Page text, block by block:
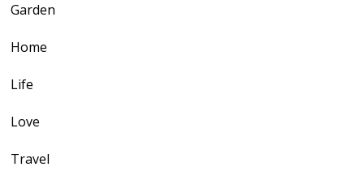
Garden
Home
Life
Love
Travel